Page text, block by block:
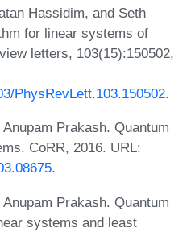
Hassidim, and Seth
for linear systems of
letters, 103(15):150502,
PhysRevLett.103.150502.
Prakash. Quantum
CoRR, 2016. URL:
.
Prakash. Quantum
systems and least